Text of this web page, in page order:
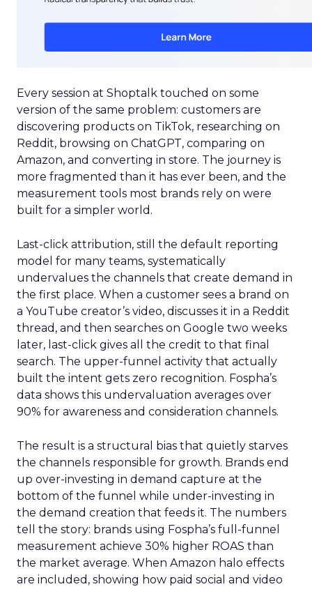
Every session at Shoptalk touched on some
version of the same problem: customers are
discovering products on TikTok, researching on
Reddit, browsing on ChatGPT, comparing on
Amazon, and converting in store. The journey is
more fragmented than it has ever been, and the
measurement tools most brands rely on were
built for a simpler world.
Last-click attribution, still the default reporting
model for many teams, systematically
undervalues the channels that create demand in
the first place. When a customer sees a brand on
a YouTube creator’s video, discusses it in a Reddit
thread, and then searches on Google two weeks
later, last-click gives all the credit to that final
search. The upper-funnel activity that actually
built the intent gets zero recognition. Fospha’s
data shows this undervaluation averages over
90% for awareness and consideration channels.
The result is a structural bias that quietly starves
the channels responsible for growth. Brands end
up over-investing in demand capture at the
bottom of the funnel while under-investing in
the demand creation that feeds it. The numbers
tell the story: brands using Fospha’s full-funnel
measurement achieve 30% higher ROAS than
the market average. When Amazon halo effects
are included, showing how paid social and video